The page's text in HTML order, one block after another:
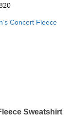
Concert Fleece
Sweatshirt